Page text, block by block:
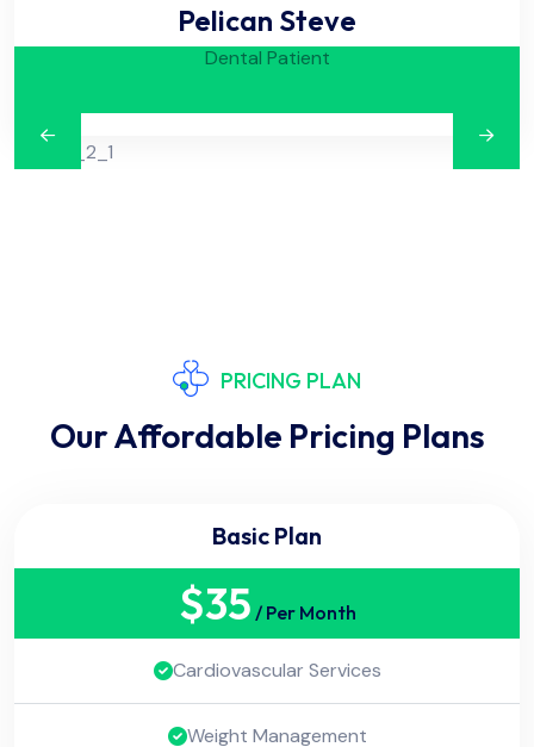
Pelican Steve
Dental Patient
PRICING PLAN
Our Affordable Pricing Plans
Basic Plan
$35 / Per Month
Cardiovascular Services
Weight Management